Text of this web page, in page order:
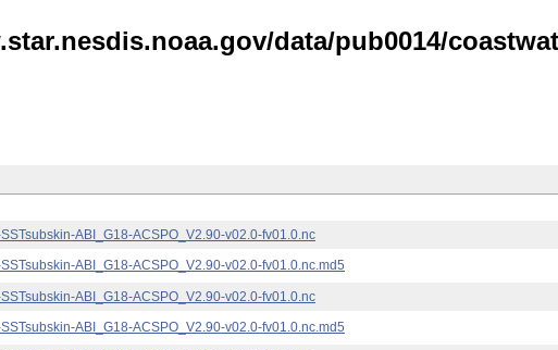
data/pub0014/
ABI_G18-ACSPO_V2.90-v02.0-fv01.0.nc
ABI_G18-ACSPO_V2.90-v02.0-fv01.0.nc.md5
ABI_G18-ACSPO_V2.90-v02.0-fv01.0.nc
ABI_G18-ACSPO_V2.90-v02.0-fv01.0.nc.md5